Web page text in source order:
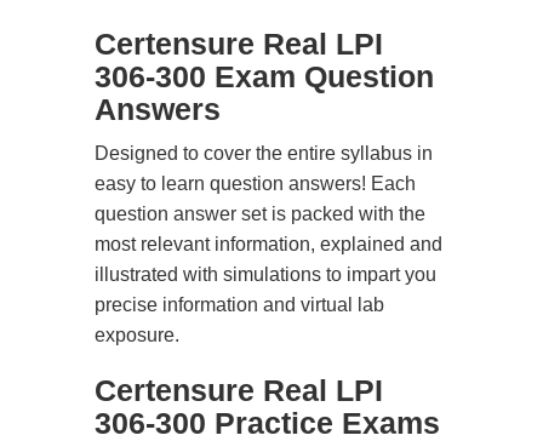
Certensure Real LPI
306-300 Exam Question
Answers
Designed to cover the entire syllabus in
easy to learn question answers! Each
question answer set is packed with the
most relevant information, explained and
illustrated with simulations to impart you
precise information and virtual lab
exposure.
Certensure Real LPI
306-300 Practice Exams